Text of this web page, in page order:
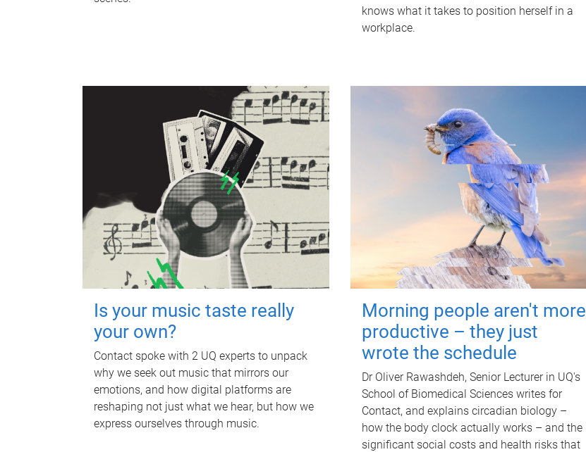
knows what it takes to position herself in a
workplace.
Is your music taste really
your own?
Contact spoke with 2 UQ experts to unpack
why we seek out music that mirrors our
emotions, and how digital platforms are
reshaping not just what we hear, but how we
express ourselves through music.
Morning people aren't more
productive – they just
wrote the schedule
Dr Oliver Rawashdeh, Senior Lecturer in UQ's
School of Biomedical Sciences writes for
Contact, and explains circadian biology –
how the body clock actually works – and the
significant social costs and health risks that